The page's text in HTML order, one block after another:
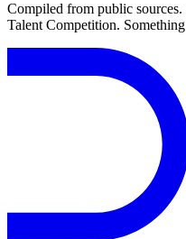
Compiled from public
Talent Competition.